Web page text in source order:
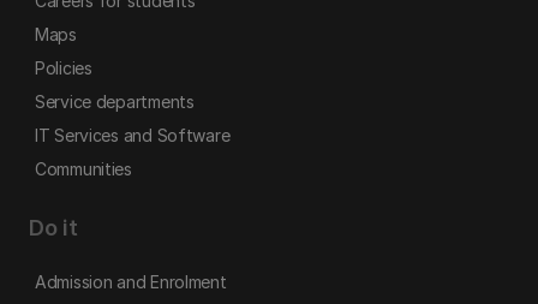
Maps
Policies
Service departments
IT Services and Software
Communities
Do it
Admission and Enrolment